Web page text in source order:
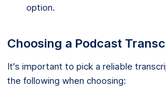
option.
Choosing a Podcast
It's important to pick a reliable
the following when choosing: